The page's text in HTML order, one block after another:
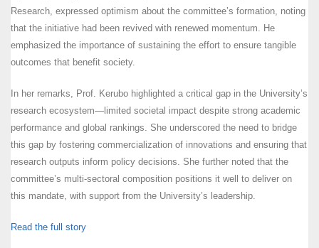
Research, expressed optimism about the committee’s formation, noting
that the initiative had been revived with renewed momentum. He
emphasized the importance of sustaining the effort to ensure tangible
outcomes that benefit society.
In her remarks, Prof. Kerubo highlighted a critical gap in the University’s
research ecosystem—limited societal impact despite strong academic
performance and global rankings. She underscored the need to bridge
this gap by fostering commercialization of innovations and ensuring that
research outputs inform policy decisions. She further noted that the
committee’s multi-sectoral composition positions it well to deliver on
this mandate, with support from the University’s leadership.
Read the full story